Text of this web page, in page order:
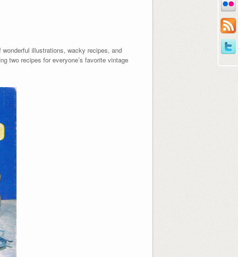
illustrations, wacky recipes, and
two recipes for everyone’s favorite vintage